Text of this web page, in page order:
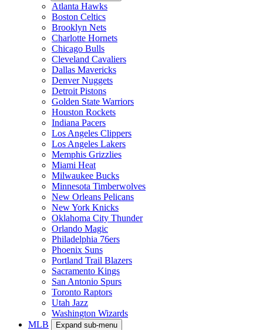
Atlanta Hawks
Boston Celtics
Brooklyn Nets
Charlotte Hornets
Chicago Bulls
Cleveland Cavaliers
Dallas Mavericks
Denver Nuggets
Detroit Pistons
Golden State Warriors
Houston Rockets
Indiana Pacers
Los Angeles Clippers
Los Angeles Lakers
Memphis Grizzlies
Miami Heat
Milwaukee Bucks
Minnesota Timberwolves
New Orleans Pelicans
New York Knicks
Oklahoma City Thunder
Orlando Magic
Philadelphia 76ers
Phoenix Suns
Portland Trail Blazers
Sacramento Kings
San Antonio Spurs
Toronto Raptors
Utah Jazz
Washington Wizards
MLB
Expand sub-menu